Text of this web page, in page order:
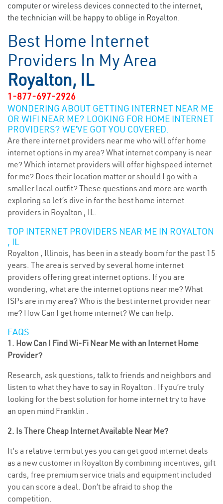
computer or wireless devices connected to the internet,
the technician will be happy to oblige in Royalton.
Best Home Internet
Providers In My Area
Royalton, IL
1-877-697-2926
WONDERING ABOUT GETTING INTERNET NEAR ME
OR WIFI NEAR ME? LOOKING FOR HOME INTERNET
PROVIDERS? WE’VE GOT YOU COVERED.
Are there internet providers near me who will offer home
internet options in my area? What internet company is near
me? Which internet providers will offer highspeed internet
for me? Does their location matter or should I go with a
smaller local outfit? These questions and more are worth
exploring so let’s dive in for the best home internet
providers in Royalton , IL.
TOP INTERNET PROVIDERS NEAR ME IN ROYALTON
, IL
Royalton , Illinois, has been in a steady boom for the past 15
years. The area is served by several home internet
providers offering great internet options. If you are
wondering, what are the internet options near me? What
ISPs are in my area? Who is the best internet provider near
me? How Can I get home internet? We can help.
FAQS
1. How Can I Find Wi-Fi Near Me with an Internet Home
Provider?
Research, ask questions, talk to friends and neighbors and
listen to what they have to say in Royalton . If you’re truly
looking for the best solution for home internet try to have
an open mind Franklin .
2. Is There Cheap Internet Available Near Me?
It’s a relative term but yes you can get good internet deals
as a new customer in Royalton By combining incentives, gift
cards, free premium service trials and equipment included
you can score a deal. Don’t be afraid to shop the
competition.